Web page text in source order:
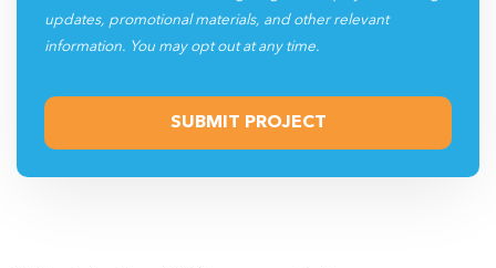
updates, promotional materials, and other relevant
information. You may opt out at any time.